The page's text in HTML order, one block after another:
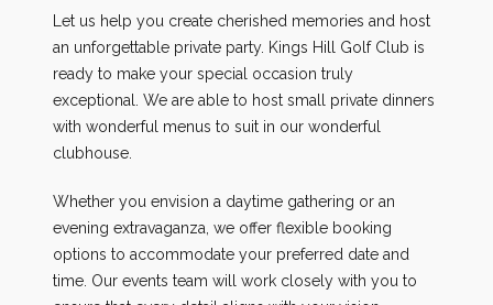
Let us help you create cherished memories and host
an unforgettable private party. Kings Hill Golf Club is
ready to make your special occasion truly
exceptional. We are able to host small private dinners
with wonderful menus to suit in our wonderful
clubhouse.
Whether you envision a daytime gathering or an
evening extravaganza, we offer flexible booking
options to accommodate your preferred date and
time. Our events team will work closely with you to